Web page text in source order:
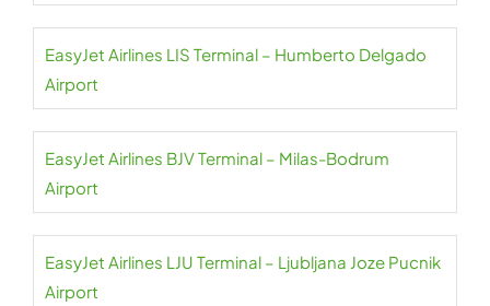
EasyJet Airlines LIS Terminal – Humberto Delgado
Airport
EasyJet Airlines BJV Terminal – Milas-Bodrum
Airport
EasyJet Airlines LJU Terminal – Ljubljana Joze Pucnik
Airport